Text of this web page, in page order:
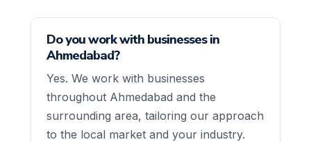
Do you work with businesses in
Ahmedabad?
Yes. We work with businesses
throughout Ahmedabad and the
surrounding area, tailoring our approach
to the local market and your industry.